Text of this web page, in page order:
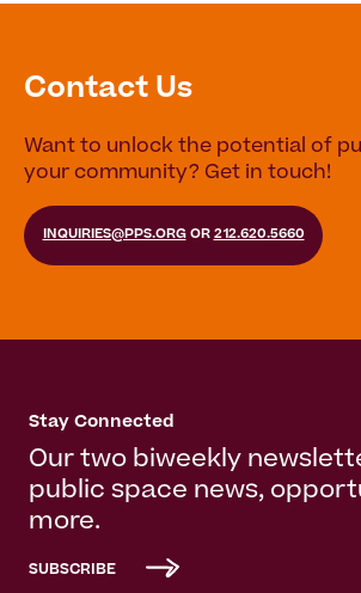
Contact Us
Want to unlock the potential of
your community? Get in touch!
INQUIRIES@PPS.ORGOR 212.620.5660
Stay Connected
Our two biweekly
public space news,
more.
SUBSCRIBE